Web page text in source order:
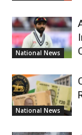
National News
National News